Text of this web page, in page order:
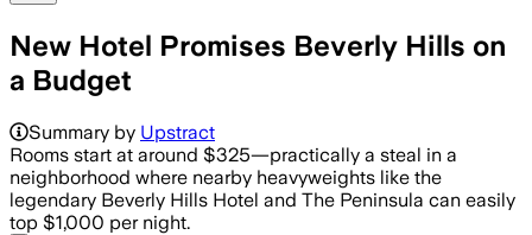
New Hotel Promises Beverly Hills on
a Budget
Summary by Upstract
Rooms start at around $325—practically a steal in a
neighborhood where nearby heavyweights like the
legendary Beverly Hills Hotel and The Peninsula can easily
top $1,000 per night.